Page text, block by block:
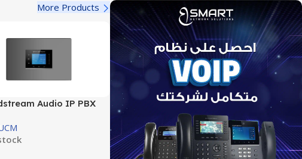
More Products
Audio IP PBX
FXS Port